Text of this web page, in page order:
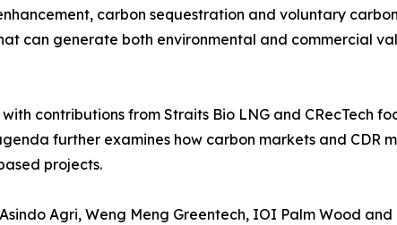
carbon sequestration and voluntary
can generate both environmental and commercial
contributions from Straits Bio LNG and CRecTech
further examines how carbon markets and CDR
projects.
Agri, Weng Meng Greentech, IOI Palm Wood and